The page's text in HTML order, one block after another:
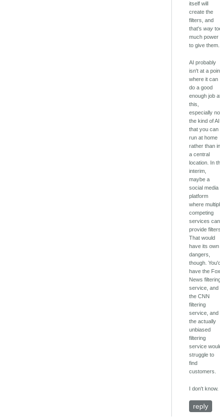
itself will
create the
filters, and
that'sway
much power
to give them.
AI probably
isn't at a
where it can
do a good
enough job
this,
especially
the kind of AI
that you can
run at home
rather than
a central
location. In
interim,
maybe a
social media
platform
where
competing
services can
provide
That would
have its own
dangers,
though.
have the
News
service, and
the CNN
filtering
service, and
the actually
unbiased
filtering
service
struggle to
find
customers.
I don't know.
reply